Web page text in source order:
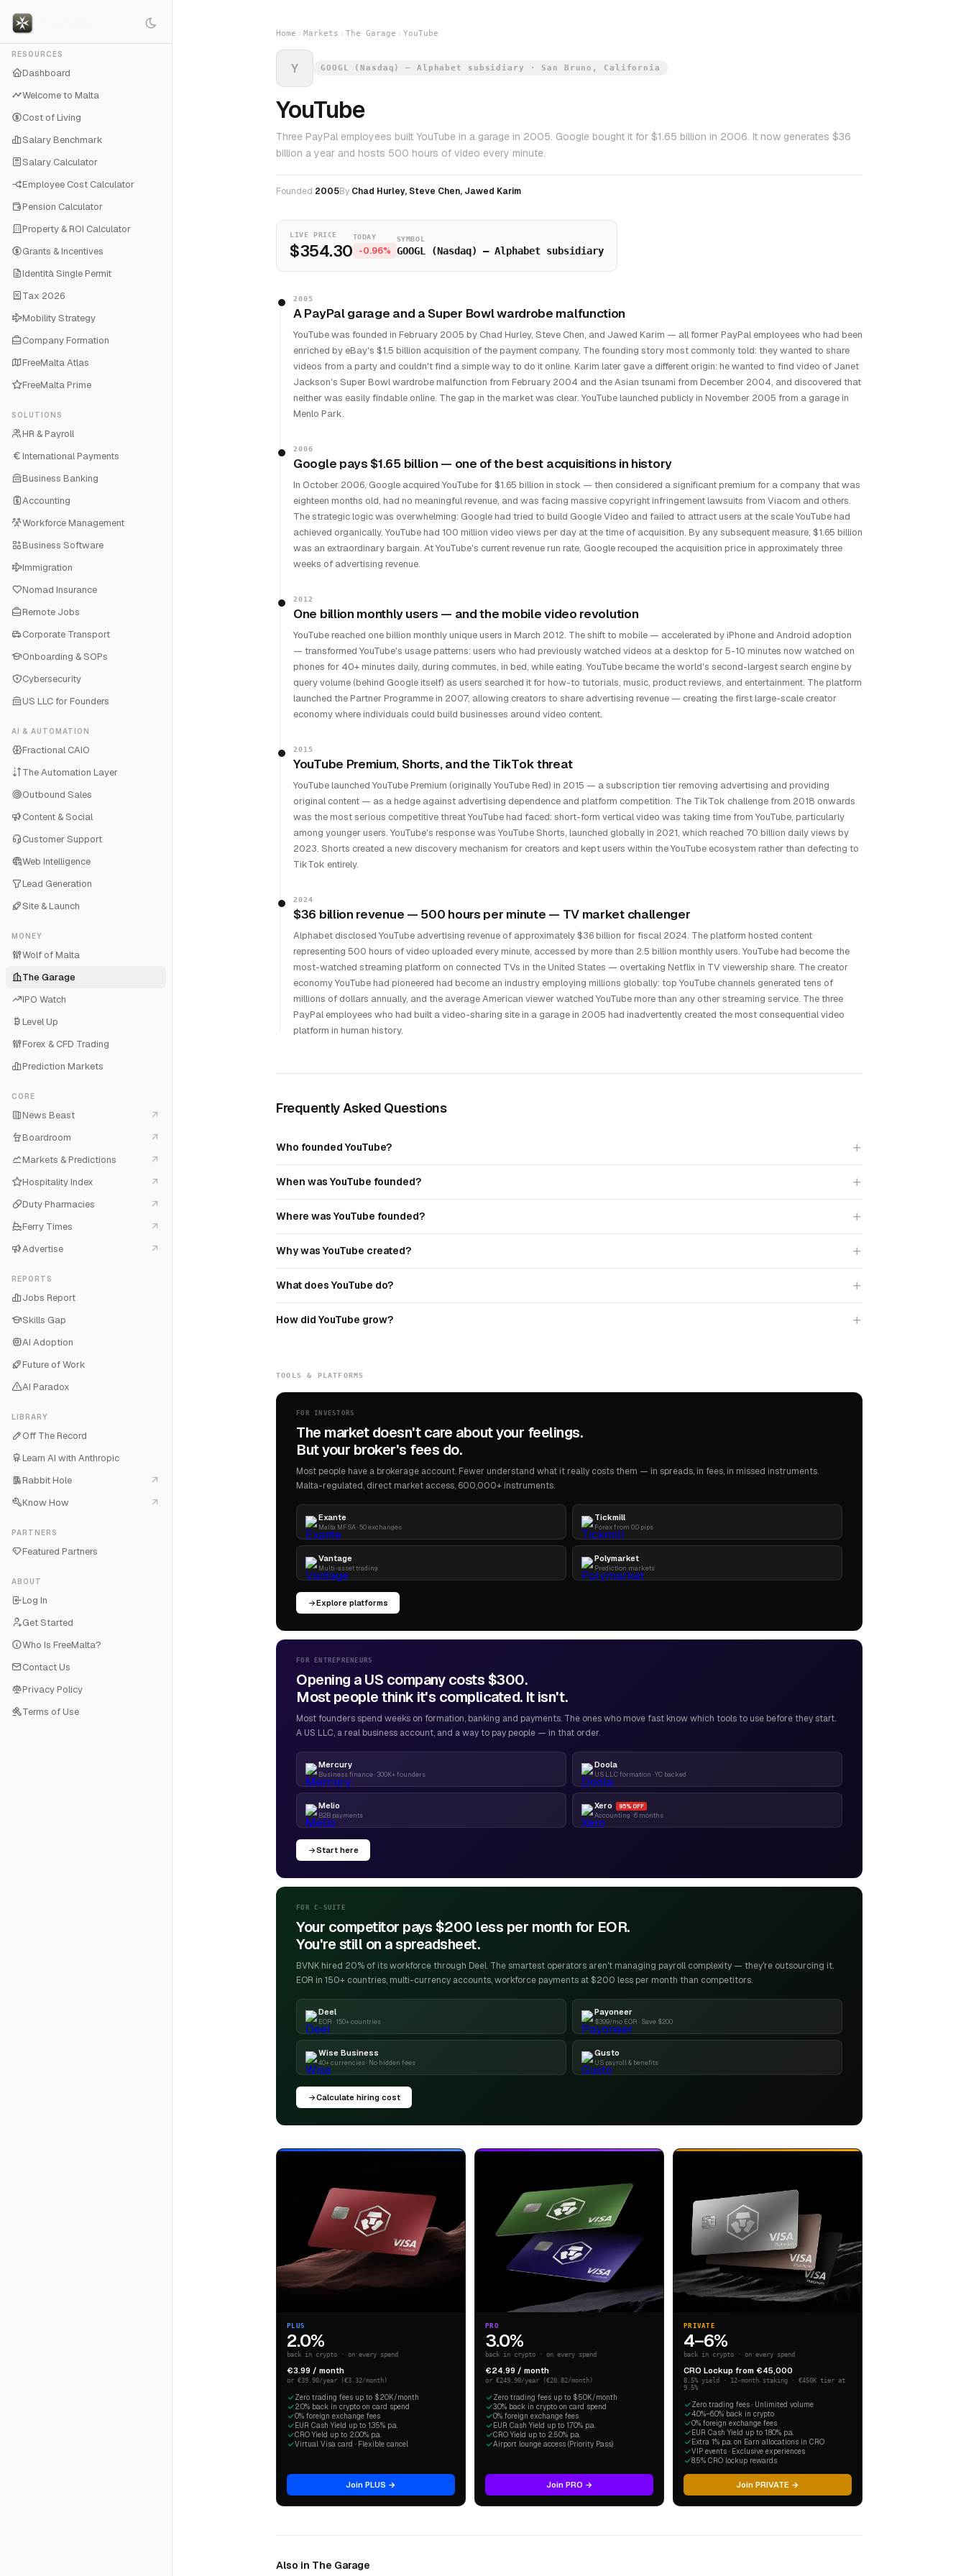
RESOURCES
Dashboard
Welcome to Malta
Cost of Living
Salary Benchmark
Salary Calculator
Employee Cost Calculator
Pension Calculator
Property & ROI Calculator
Grants & Incentives
Identità Single Permit
Tax 2026
Mobility Strategy
Company Formation
FreeMalta Atlas
FreeMalta Prime
SOLUTIONS
HR & Payroll
International Payments
Business Banking
Accounting
Workforce Management
Business Software
Immigration
Nomad Insurance
Remote Jobs
Corporate Transport
Onboarding & SOPs
Cybersecurity
US LLC for Founders
AI & AUTOMATION
Fractional CAIO
The Automation Layer
Outbound Sales
Content & Social
Customer Support
Web Intelligence
Lead Generation
Site & Launch
MONEY
Wolf of Malta
The Garage
IPO Watch
Level Up
Forex & CFD Trading
Prediction Markets
CORE
News Beast
Boardroom
Markets & Predictions
Hospitality Index
Duty Pharmacies
Ferry Times
Advertise
REPORTS
Jobs Report
Skills Gap
AI Adoption
Future of Work
AI Paradox
LIBRARY
Off The Record
Learn AI with Anthropic
Rabbit Hole
Know How
PARTNERS
Featured Partners
ABOUT
Log In
Get Started
Who Is FreeMalta?
Contact Us
Privacy Policy
Terms of Use
Home Markets The Garage YouTube
Y GOOGL (Nasdaq) — Alphabet subsidiary · San Bruno, California
YouTube
Three PayPal employees built YouTube in a garage in 2005. Google bought it for $1.65 billion in 2006. It now generates $36
billion a year and hosts 500 hours of video every minute.
Founded 2005By Chad Hurley, Steve Chen, Jawed Karim
LIVE PRICE
$354.30
TODAY
-0.96%
SYMBOL
GOOGL (Nasdaq) — Alphabet subsidiary
2005
A PayPal garage and a Super Bowl wardrobe malfunction
YouTube was founded in February 2005 by Chad Hurley, Steve Chen, and Jawed Karim — all former PayPal employees who had been
enriched by eBay's $1.5 billion acquisition of the payment company. The founding story most commonly told: they wanted to share
videos from a party and couldn't find a simple way to do it online. Karim later gave a different origin: he wanted to find video of Janet
Jackson's Super Bowl wardrobe malfunction from February 2004 and the Asian tsunami from December 2004, and discovered that
neither was easily findable online. The gap in the market was clear. YouTube launched publicly in November 2005 from a garage in
Menlo Park.
2006
Google pays $1.65 billion — one of the best acquisitions in history
In October 2006, Google acquired YouTube for $1.65 billion in stock — then considered a significant premium for a company that was
eighteen months old, had no meaningful revenue, and was facing massive copyright infringement lawsuits from Viacom and others.
The strategic logic was overwhelming: Google had tried to build Google Video and failed to attract users at the scale YouTube had
achieved organically. YouTube had 100 million video views per day at the time of acquisition. By any subsequent measure, $1.65 billion
was an extraordinary bargain. At YouTube's current revenue run rate, Google recouped the acquisition price in approximately three
weeks of advertising revenue.
2012
One billion monthly users — and the mobile video revolution
YouTube reached one billion monthly unique users in March 2012. The shift to mobile — accelerated by iPhone and Android adoption
— transformed YouTube's usage patterns: users who had previously watched videos at a desktop for 5-10 minutes now watched on
phones for 40+ minutes daily, during commutes, in bed, while eating. YouTube became the world's second-largest search engine by
query volume (behind Google itself) as users searched it for how-to tutorials, music, product reviews, and entertainment. The platform
launched the Partner Programme in 2007, allowing creators to share advertising revenue — creating the first large-scale creator
economy where individuals could build businesses around video content.
2015
YouTube Premium, Shorts, and the TikTok threat
YouTube launched YouTube Premium (originally YouTube Red) in 2015 — a subscription tier removing advertising and providing
original content — as a hedge against advertising dependence and platform competition. The TikTok challenge from 2018 onwards
was the most serious competitive threat YouTube had faced: short-form vertical video was taking time from YouTube, particularly
among younger users. YouTube's response was YouTube Shorts, launched globally in 2021, which reached 70 billion daily views by
2023. Shorts created a new discovery mechanism for creators and kept users within the YouTube ecosystem rather than defecting to
TikTok entirely.
2024
$36 billion revenue — 500 hours per minute — TV market challenger
Alphabet disclosed YouTube advertising revenue of approximately $36 billion for fiscal 2024. The platform hosted content
representing 500 hours of video uploaded every minute, accessed by more than 2.5 billion monthly users. YouTube had become the
most-watched streaming platform on connected TVs in the United States — overtaking Netflix in TV viewership share. The creator
economy YouTube had pioneered had become an industry employing millions globally: top YouTube channels generated tens of
millions of dollars annually, and the average American viewer watched YouTube more than any other streaming service. The three
PayPal employees who had built a video-sharing site in a garage in 2005 had inadvertently created the most consequential video
platform in human history.
Frequently Asked Questions
Who founded YouTube?
When was YouTube founded?
Where was YouTube founded?
Why was YouTube created?
What does YouTube do?
How did YouTube grow?
TOOLS & PLATFORMS
FOR INVESTORS
The market doesn't care about your feelings.
But your broker's fees do.
Most people have a brokerage account. Fewer understand what it really costs them — in spreads, in fees, in missed instruments.
Malta-regulated, direct market access, 600,000+ instruments.
Exante
Malta MFSA · 50 exchanges
Tickmill
Forex from 0.0 pips
Vantage
Multi-asset trading
Polymarket
Prediction markets
Explore platforms
FOR ENTREPRENEURS
Opening a US company costs $300.
Most people think it's complicated. It isn't.
Most founders spend weeks on formation, banking and payments. The ones who move fast know which tools to use before they start.
A US LLC, a real business account, and a way to pay people — in that order.
Mercury
Business finance · 300K+ founders
Doola
US LLC formation · YC backed
Melio
B2B payments
Xero 95% OFF
Accounting · 6 months
Start here
FOR C-SUITE
Your competitor pays $200 less per month for EOR.
You're still on a spreadsheet.
BVNK hired 20% of its workforce through Deel. The smartest operators aren't managing payroll complexity — they're outsourcing it.
EOR in 150+ countries, multi-currency accounts, workforce payments at $200 less per month than competitors.
Deel
EOR · 150+ countries
Payoneer
$399/mo EOR · Save $200
Wise Business
40+ currencies · No hidden fees
Gusto
US payroll & benefits
Calculate hiring cost
PLUS
2.0%
back in crypto · on every spend
€3.99 / month
or €39.90/year (€3.32/month)
Zero trading fees up to $20K/month
2.0% back in crypto on card spend
0% foreign exchange fees
EUR Cash Yield up to 1.35% p.a.
CRO Yield up to 2.00% p.a.
Virtual Visa card · Flexible cancel
Join PLUS →
PRO
3.0%
back in crypto · on every spend
€24.99 / month
or €249.90/year (€20.82/month)
Zero trading fees up to $50K/month
3.0% back in crypto on card spend
0% foreign exchange fees
EUR Cash Yield up to 1.70% p.a.
CRO Yield up to 2.50% p.a.
Airport lounge access (Priority Pass)
Join PRO →
PRIVATE
4–6%
back in crypto · on every spend
CRO Lockup from €45,000
8.5% yield · 12-month staking · €450K tier at
9.5%
Zero trading fees · Unlimited volume
4.0%–6.0% back in crypto
0% foreign exchange fees
EUR Cash Yield up to 1.80% p.a.
Extra 1% p.a. on Earn allocations in CRO
VIP events · Exclusive experiences
8.5% CRO lockup rewards
Join PRIVATE →
Also in The Garage